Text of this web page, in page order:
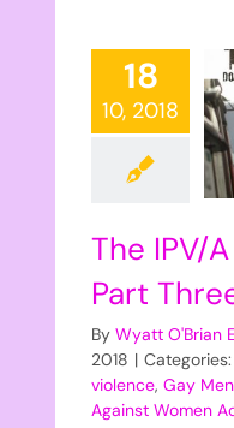
18
10, 2018
The IPV/
Part
ByWyatt O'Brian
2018 | Categories:
violence,Gay Men
Against Women